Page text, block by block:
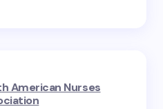
American Nurses